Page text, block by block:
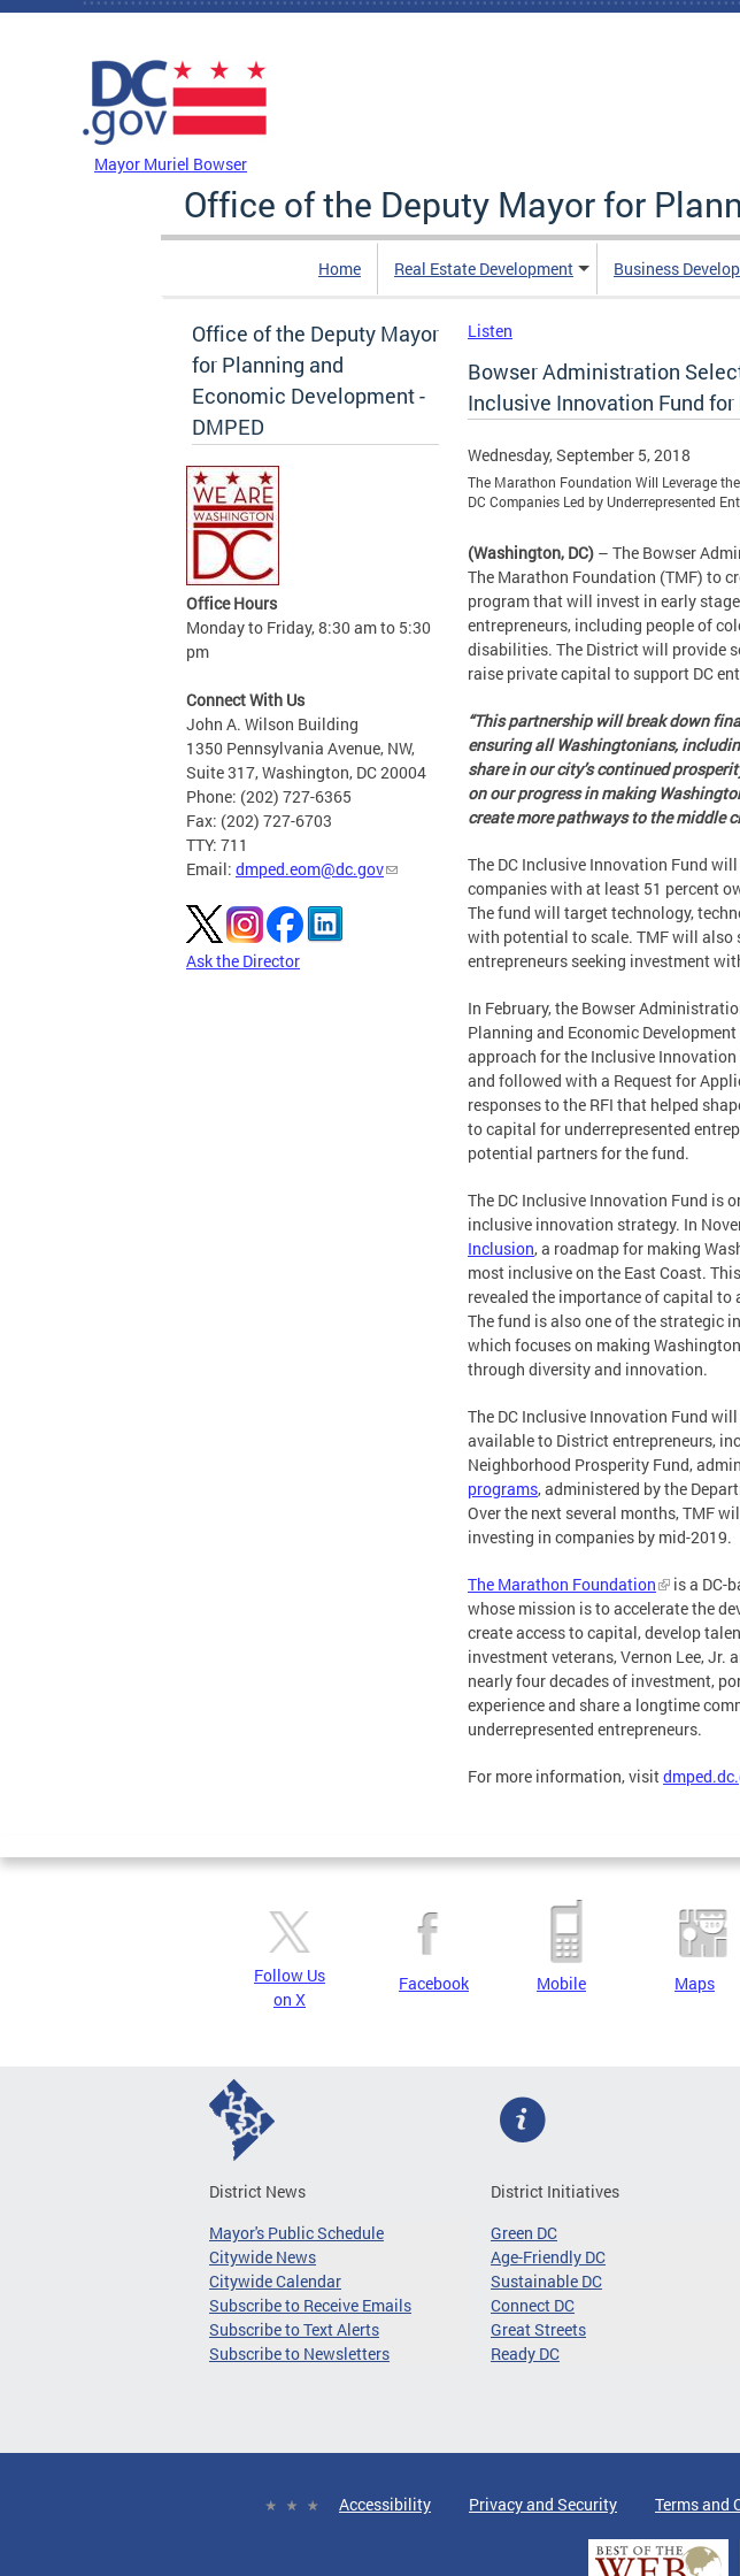
Skip to main content
Mayor Muriel Bowser
Office of the Deputy Mayor for
Home Real Estate Development Business
Office of the Deputy Mayor
for Planning and
Economic Development -
DMPED
Office Hours
Monday to Friday, 8:30 am to 5:30
pm
Connect With Us
John A. Wilson Building
1350 Pennsylvania Avenue, NW,
Suite 317, Washington, DC 20004
Phone: (202) 727-6365
Fax: (202) 727-6703
TTY: 711
Email: dmped.eom@dc.gov
Ask the Director
Listen
Bowser Administration
Inclusive Innovation Fund
Wednesday, September 5, 2018
The Marathon Foundation Will Leverage
DC Companies Led by Underrepresented
(Washington, DC) – The Bowser
The Marathon Foundation (TMF) to
program that will invest in early
entrepreneurs, including people of
disabilities. The District will provide
raise private capital to support DC
“This partnership will break down
ensuring all Washingtonians,
share in our city’s continued
on our progress in making
create more pathways to the middle
The DC Inclusive Innovation Fund
companies with at least 51 percent
The fund will target technology,
with potential to scale. TMF will also
entrepreneurs seeking investment
In February, the Bowser
Planning and Economic
approach for the Inclusive
and followed with a Request for
responses to the RFI that helped
to capital for underrepresented
potential partners for the fund.
The DC Inclusive Innovation Fund is
inclusive innovation strategy. In
Inclusion, a roadmap for making
most inclusive on the East Coast.
revealed the importance of capital
The fund is also one of the strategic
which focuses on making
through diversity and innovation.
The DC Inclusive Innovation Fund
available to District entrepreneurs,
Neighborhood Prosperity Fund,
programs, administered by the
Over the next several months, TMF
investing in companies by mid-2019.
The Marathon Foundation
is a DC-
whose mission is to accelerate the
create access to capital, develop
investment veterans, Vernon Lee, Jr.
nearly four decades of investment,
experience and share a longtime
underrepresented entrepreneurs.
For more information, visit
Follow Us
on X
Facebook Mobile Maps
District News
Mayor's Public Schedule
Citywide News
Citywide Calendar
Subscribe to Receive Emails
Subscribe to Text Alerts
Subscribe to Newsletters
District Initiatives
Green DC
Age-Friendly DC
Sustainable DC
Connect DC
Great Streets
Ready DC
Accessibility Privacy and Security Terms and